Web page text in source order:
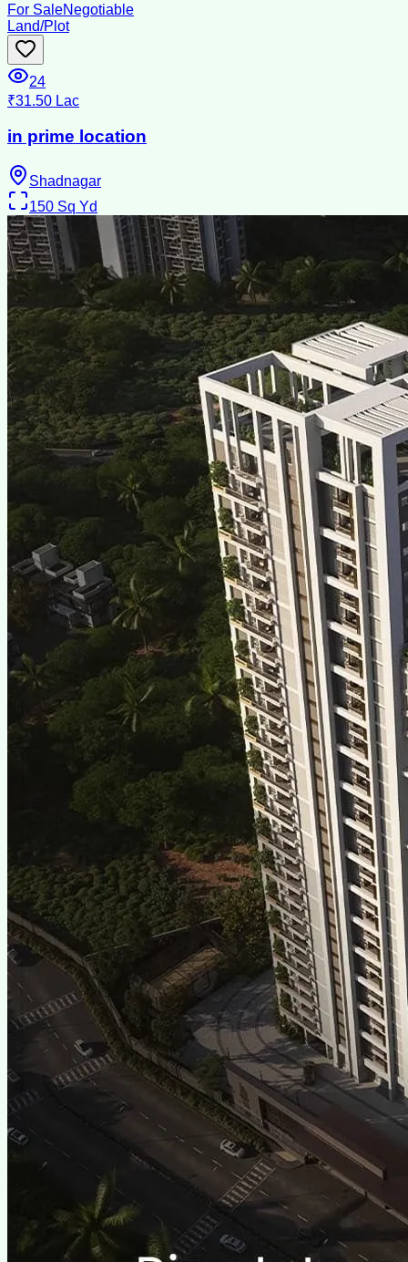
For SaleNegotiable
Land/Plot
24
₹31.50 Lac
in prime location
Shadnagar
150 Sq Yd